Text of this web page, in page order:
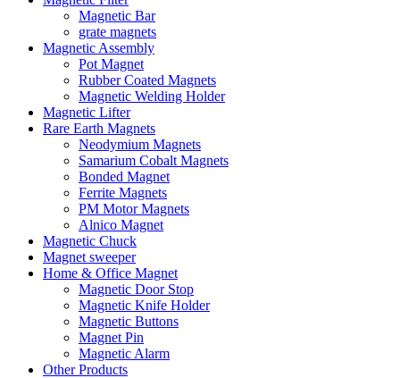
Magnetic Bar
grate magnets
Magnetic Assembly
Pot Magnet
Rubber Coated Magnets
Magnetic Welding Holder
Magnetic Lifter
Rare Earth Magnets
Neodymium Magnets
Samarium Cobalt Magnets
Bonded Magnet
Ferrite Magnets
PM Motor Magnets
Alnico Magnet
Magnetic Chuck
Magnet sweeper
Home & Office Magnet
Magnetic Door Stop
Magnetic Knife Holder
Magnetic Buttons
Magnet Pin
Magnetic Alarm
Other Products